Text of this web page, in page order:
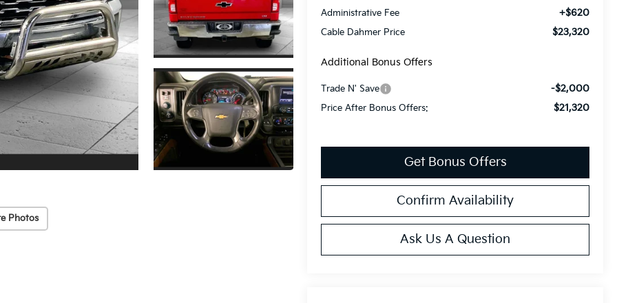
Photos
Administrative Fee +$620
Cable Dahmer Price $23,320
Additional Bonus Offers
Trade N' Save -$2,000
Price After Bonus Offers: $21,320
Get Bonus Offers
Confirm Availability
Ask Us A Question